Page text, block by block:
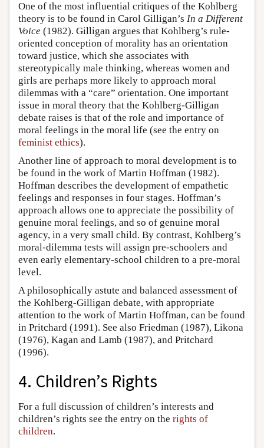
One of the most influential critiques of the Kohlberg
theory is to be found in Carol Gilligan’s In a Different
Voice (1982). Gilligan argues that Kohlberg’s rule-
oriented conception of morality has an orientation
toward justice, which she associates with
stereotypically male thinking, whereas women and
girls are perhaps more likely to approach moral
dilemmas with a “care” orientation. One important
issue in moral theory that the Kohlberg-Gilligan
debate raises is that of the role and importance of
moral feelings in the moral life (see the entry on
feminist ethics).
Another line of approach to moral development is to
be found in the work of Martin Hoffman (1982).
Hoffman describes the development of empathetic
feelings and responses in four stages. Hoffman’s
approach allows one to appreciate the possibility of
genuine moral feelings, and so of genuine moral
agency, in a very small child. By contrast, Kohlberg’s
moral-dilemma tests will assign pre-schoolers and
even early elementary-school children to a pre-moral
level.
A philosophically astute and balanced assessment of
the Kohlberg-Gilligan debate, with appropriate
attention to the work of Martin Hoffman, can be found
in Pritchard (1991). See also Friedman (1987), Likona
(1976), Kagan and Lamb (1987), and Pritchard
(1996).
4. Children’s Rights
For a full discussion of children’s interests and
children’s rights see the entry on the rights of
children.